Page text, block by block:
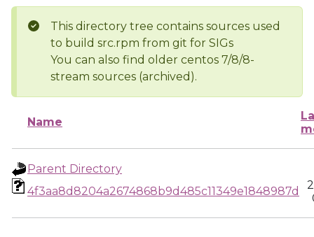
This directory tree contains sources used
to build src.rpm from git for SIGs
You can also find older centos 7/8/8-
stream sources (archived).
Name
Parent Directory
4f3aa8d8204a2674868b9d485c11349e1848987d